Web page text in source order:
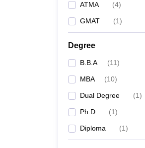
ATMA (4)
GMAT (1)
Degree
B.B.A (11)
MBA (10)
Dual Degree (1)
Ph.D (1)
Diploma (1)